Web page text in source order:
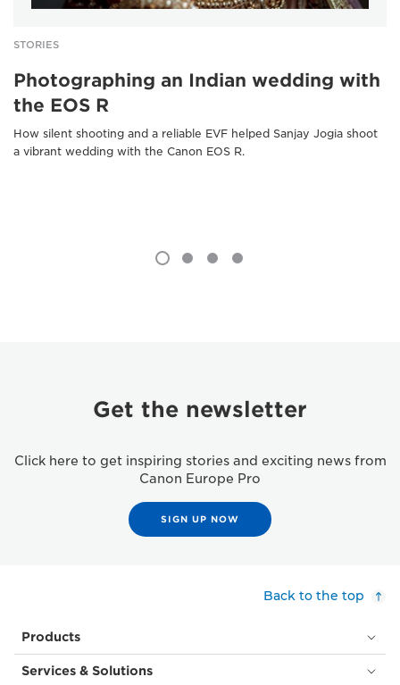
STORIES
Photographing an Indian wedding with
the EOS R
How silent shooting and a reliable EVF helped Sanjay Jogia shoot
a vibrant wedding with the Canon EOS R.
Get the newsletter
Click here to get inspiring stories and exciting news from
Canon Europe Pro
SIGN UP NOW
Back to the top
Products
Services & Solutions